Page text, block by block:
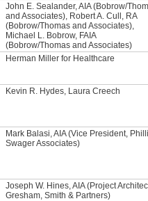
John E. Sealander, AIA (Bobrow/
and Associates), Robert A. Cull, RA
(Bobrow/Thomas and Associates),
Michael L. Bobrow, FAIA
(Bobrow/Thomas and Associates)
Herman Miller for Healthcare
Kevin R. Hydes, Laura Creech
Mark Balasi, AIA (Vice President,
Swager Associates)
Joseph W. Hines, AIA (Project
Gresham, Smith & Partners)